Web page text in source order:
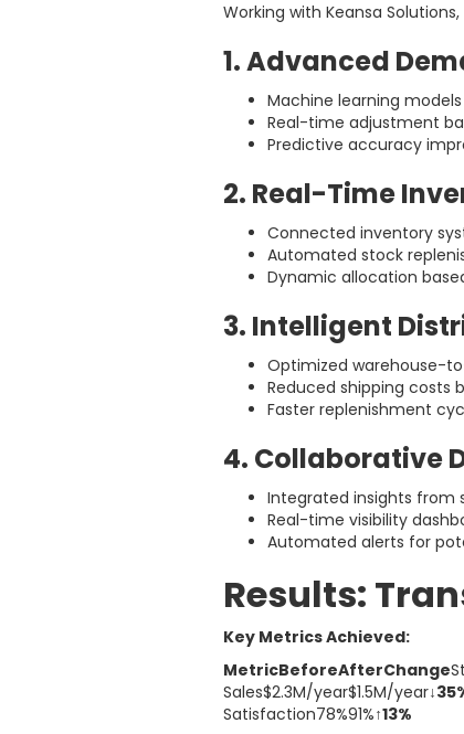
Working with Keansa
1. Advanced
Machine learning
Real-time adjustment
Predictive accuracy
2. Real-Time
Connected inventory
Automated stock
Dynamic allocation
3. Intelligent
Optimized warehouse-
Reduced shipping costs
Faster replenishment
4. Collaborative
Integrated insights from
Real-time visibility
Automated alerts for
Results:
Key Metrics Achieved:
MetricBeforeAfterChange
Sales$2.3M/year$1.5M/year
Satisfaction78%91%↑13%